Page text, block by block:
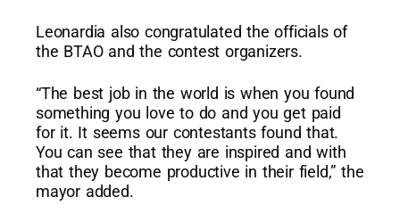
Leonardia also congratulated the officials of
the BTAO and the contest organizers.
“The best job in the world is when you found
something you love to do and you get paid
for it. It seems our contestants found that.
You can see that they are inspired and with
that they become productive in their field,” the
mayor added.